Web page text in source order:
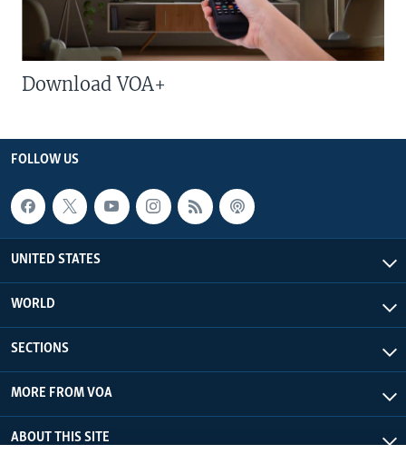
Download VOA+
FOLLOW US
UNITED STATES
WORLD
SECTIONS
MORE FROM VOA
ABOUT THIS SITE